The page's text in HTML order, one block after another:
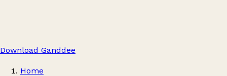
Download Ganddee
Home